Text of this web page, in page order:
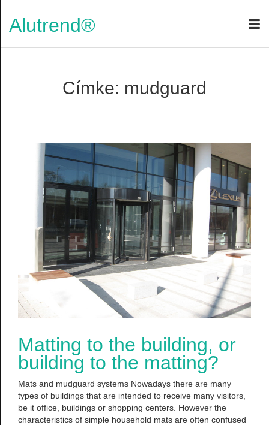
Alutrend®
Címke: mudguard
Matting to the building, or
building to the matting?
Mats and mudguard systems Nowadays there are many
types of buildings that are intended to receive many visitors,
be it office, buildings or shopping centers. However the
characteristics of simple household mats are often confused